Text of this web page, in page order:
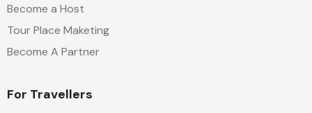
Become a Host
Tour Place Maketing
Become A Partner
For Travellers